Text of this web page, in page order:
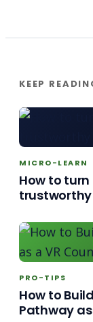
KEEP
MICRO-LEARN
How to
PRO-TIPS
How to
Pathway